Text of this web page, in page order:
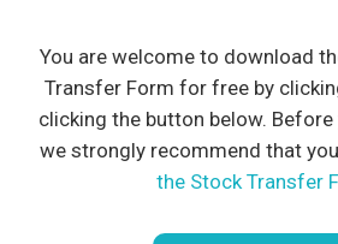
You are welcome to download
Transfer Form for free by
clicking the button below.
we strongly recommend that
the Stock Transfer